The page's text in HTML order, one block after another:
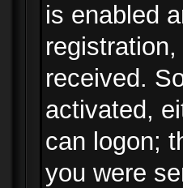
is enabled
received.
activated,
can logon;
you were